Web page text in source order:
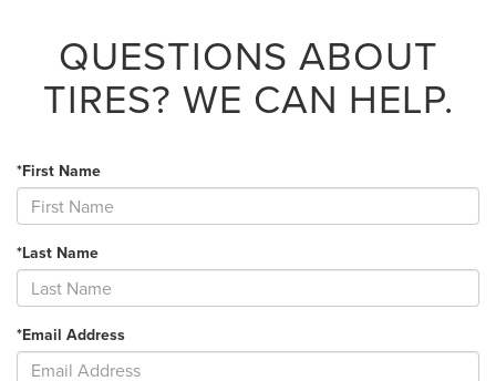
QUESTIONS ABOUT
TIRES? WE CAN HELP.
*First Name
*Last Name
*Email Address